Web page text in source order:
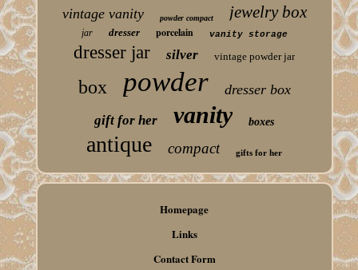
vintage vanity powder compact jewelry box
jar dresser porcelain vanity storage
dresser jar silver vintage powder jar
box powder dresser box
gift for her vanity boxes
antique compact gifts for her
Homepage
Links
Contact Form